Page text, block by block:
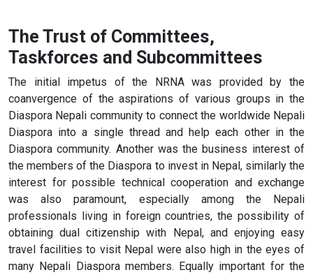
The Trust of Committees,
Taskforces and Subcommittees
The initial impetus of the NRNA was provided by the
coanvergence of the aspirations of various groups in the
Diaspora Nepali community to connect the worldwide Nepali
Diaspora into a single thread and help each other in the
Diaspora community. Another was the business interest of
the members of the Diaspora to invest in Nepal, similarly the
interest for possible technical cooperation and exchange
was also paramount, especially among the Nepali
professionals living in foreign countries, the possibility of
obtaining dual citizenship with Nepal, and enjoying easy
travel facilities to visit Nepal were also high in the eyes of
many Nepali Diaspora members. Equally important for the